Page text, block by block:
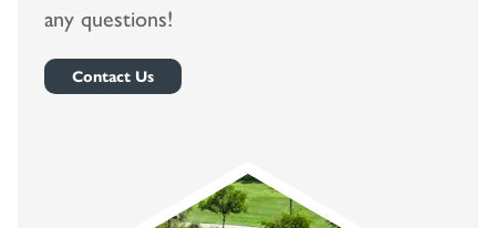
any questions!
Contact Us